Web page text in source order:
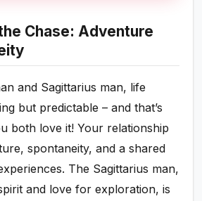
Chase: Adventure
and Sagittarius man, life
but predictable – and that’s
both love it! Your relationship
spontaneity, and a shared
The Sagittarius man,
and love for exploration, is